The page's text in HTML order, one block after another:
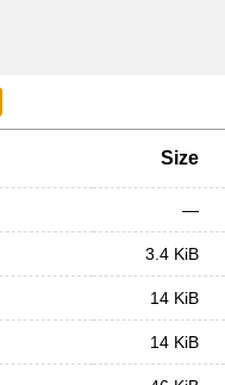
Size
—
3.4 KiB
14 KiB
14 KiB